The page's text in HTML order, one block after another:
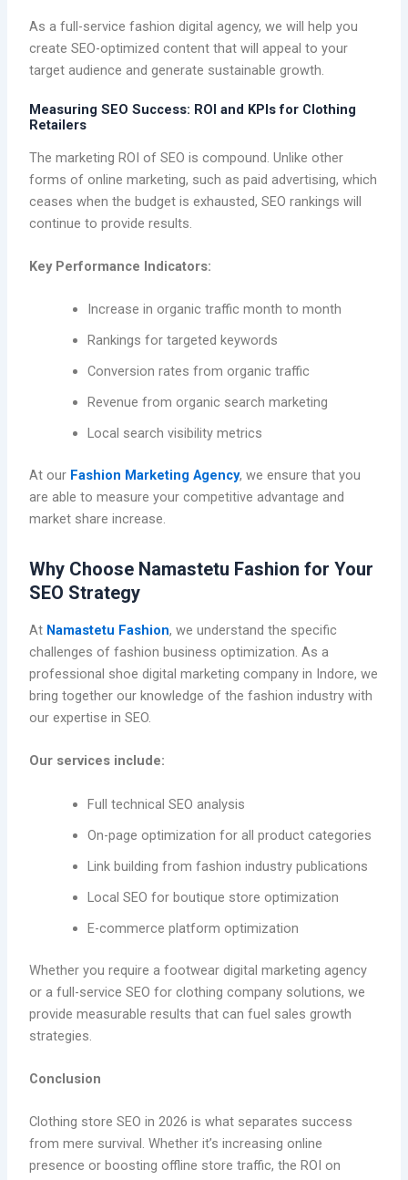
As a full-service fashion digital agency, we will help you
create SEO-optimized content that will appeal to your
target audience and generate sustainable growth.
Measuring SEO Success: ROI and KPIs for Clothing
Retailers
The marketing ROI of SEO is compound. Unlike other
forms of online marketing, such as paid advertising, which
ceases when the budget is exhausted, SEO rankings will
continue to provide results.
Key Performance Indicators:
Increase in organic traffic month to month
Rankings for targeted keywords
Conversion rates from organic traffic
Revenue from organic search marketing
Local search visibility metrics
At our Fashion Marketing Agency, we ensure that you
are able to measure your competitive advantage and
market share increase.
Why Choose Namastetu Fashion for Your
SEO Strategy
At Namastetu Fashion, we understand the specific
challenges of fashion business optimization. As a
professional shoe digital marketing company in Indore, we
bring together our knowledge of the fashion industry with
our expertise in SEO.
Our services include:
Full technical SEO analysis
On-page optimization for all product categories
Link building from fashion industry publications
Local SEO for boutique store optimization
E-commerce platform optimization
Whether you require a footwear digital marketing agency
or a full-service SEO for clothing company solutions, we
provide measurable results that can fuel sales growth
strategies.
Conclusion
Clothing store SEO in 2026 is what separates success
from mere survival. Whether it’s increasing online
presence or boosting offline store traffic, the ROI on